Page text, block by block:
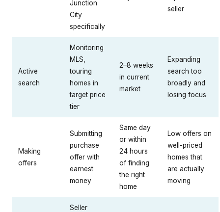
Junction
City
specifically
seller
Active
search
Monitoring
MLS,
touring
homes in
target price
tier
2–8 weeks
in current
market
Expanding
search too
broadly and
losing focus
Making
offers
Submitting
purchase
offer with
earnest
money
Same day
or within
24 hours
of finding
the right
home
Low offers on
well-priced
homes that
are actually
moving
Seller